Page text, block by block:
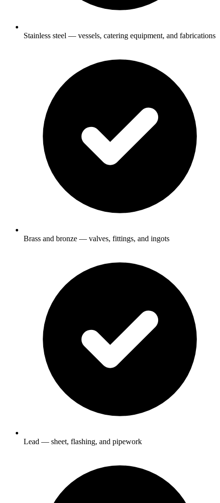
Stainless steel — vessels, catering equipment, and fabrications
Brass and bronze — valves, fittings, and ingots
Lead — sheet, flashing, and pipework